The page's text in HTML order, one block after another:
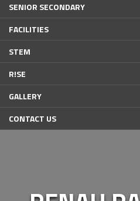
SENIOR SECONDARY
FACILITIES
STEM
R!SE
GALLERY
CONTACT US